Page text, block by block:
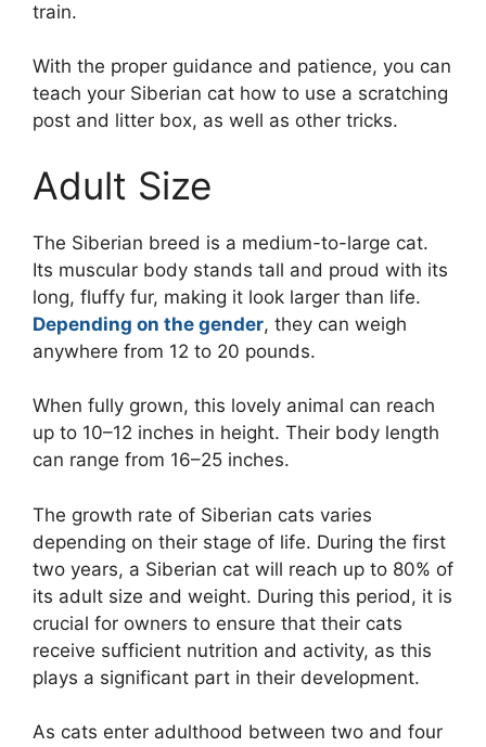
train.
With the proper guidance and patience, you can
teach your Siberian cat how to use a scratching
post and litter box, as well as other tricks.
Adult Size
The Siberian breed is a medium-to-large cat.
Its muscular body stands tall and proud with its
long, fluffy fur, making it look larger than life.
Depending on the gender, they can weigh
anywhere from 12 to 20 pounds.
When fully grown, this lovely animal can reach
up to 10–12 inches in height. Their body length
can range from 16–25 inches.
The growth rate of Siberian cats varies
depending on their stage of life. During the first
two years, a Siberian cat will reach up to 80% of
its adult size and weight. During this period, it is
crucial for owners to ensure that their cats
receive sufficient nutrition and activity, as this
plays a significant part in their development.
As cats enter adulthood between two and four